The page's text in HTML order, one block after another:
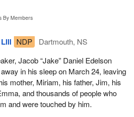
By Members
NDP
Dartmouth, NS
Jacob “Jake” Daniel Edelson
in his sleep on March 24, leaving
mother, Miriam, his father, Jim, his
and thousands of people who
and were touched by him.